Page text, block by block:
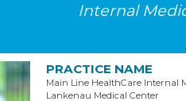
Internal
PRACTICE NAME
Main Line HealthCare Internal
Lankenau Medical Center